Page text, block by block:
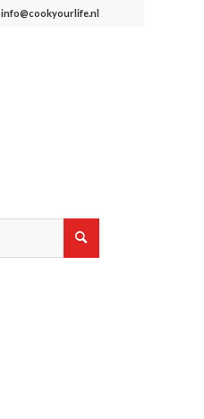
info@cookyourlife.nl